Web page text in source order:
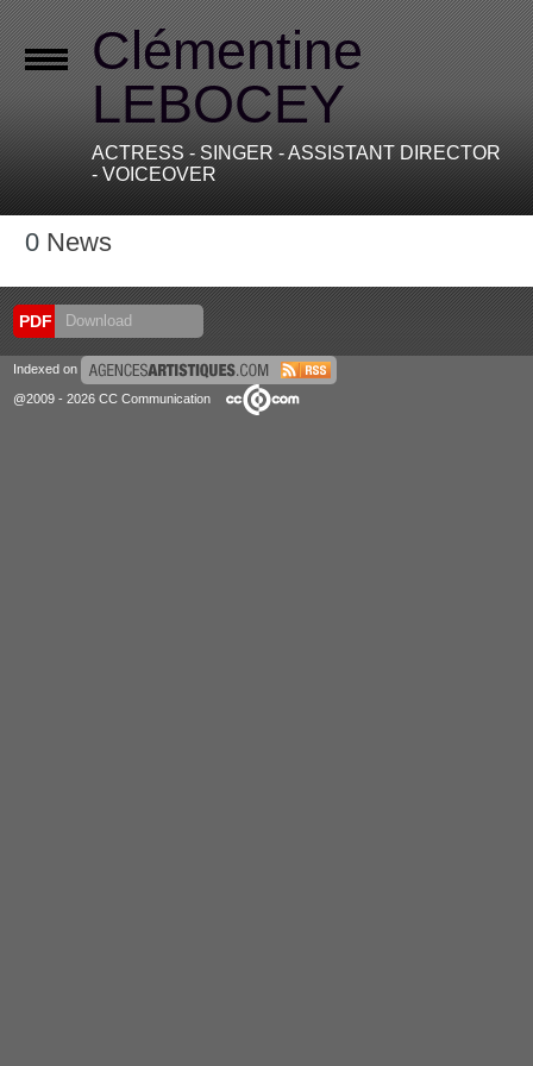
Clémentine
LEBOCEY
ACTRESS - SINGER - ASSISTANT DIRECTOR
- VOICEOVER
0 News
PDF Download
Indexed on
@2009 - 2026 CC Communication